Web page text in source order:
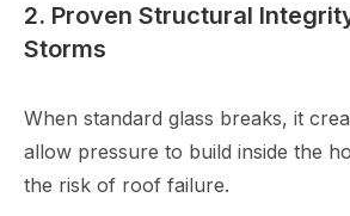
2. Proven Structural
Storms
When standard glass breaks, it
allow pressure to build inside the
the risk of roof failure.